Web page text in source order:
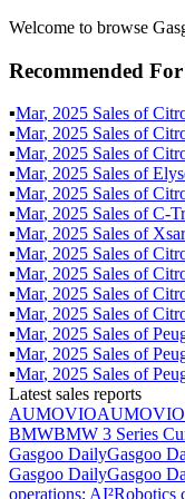
Welcome to browse
Recommended
▪Mar, 2025 Sales of
▪Mar, 2025 Sales of
▪Mar, 2025 Sales of
▪Mar, 2025 Sales of
▪Mar, 2025 Sales of
▪Mar, 2025 Sales ofC-
▪Mar, 2025 Sales of
▪Mar, 2025 Sales of
▪Mar, 2025 Sales of
▪Mar, 2025 Sales of
▪Mar, 2025 Sales of
▪Mar, 2025 Sales of
▪Mar, 2025 Sales of
▪Mar, 2025 Sales of
Latest sales reports
AUMOVIOAUMOVIO
BMWBMW 3 Series
Gasgoo DailyGasgoo
Gasgoo DailyGasgoo
operations; AI²Robotics